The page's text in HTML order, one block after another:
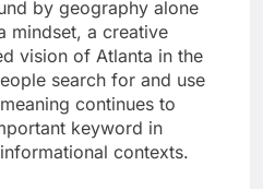
by geography alone
mindset, a creative
vision of Atlanta in the
search for and use
continues to
keyword in
contexts.